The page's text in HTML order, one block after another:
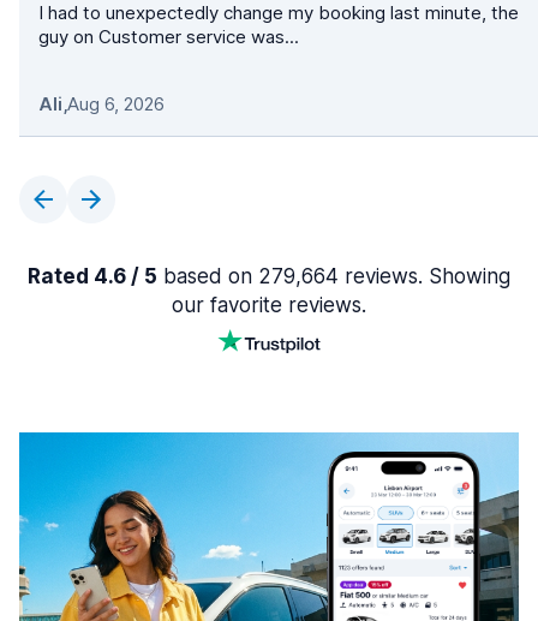
I had to unexpectedly change my booking last minute, the
guy on Customer service was...
Ali,Aug 6, 2026
Rated 4.6 / 5 based on 279,664 reviews. Showing
our favorite reviews.